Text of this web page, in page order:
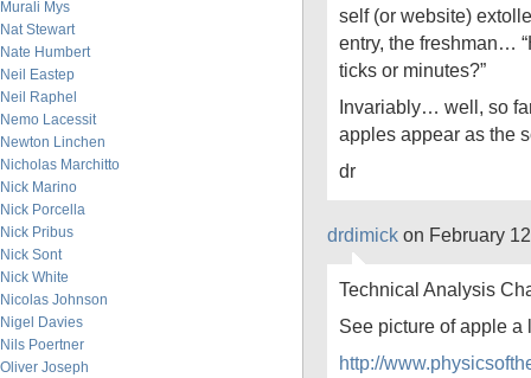
Murali Mys
Nat Stewart
Nate Humbert
Neil Eastep
Neil Raphel
Nemo Lacessit
Newton Linchen
Nicholas Marchitto
Nick Marino
Nick Porcella
Nick Pribus
Nick Sont
Nick White
Nicolas Johnson
Nigel Davies
Nils Poertner
Oliver Joseph
self (or website)
entry, the freshman…
ticks or minutes?”
Invariably… well, so
apples appear as the
dr
drdimick on February
Technical Analysis
See picture of apple
http://